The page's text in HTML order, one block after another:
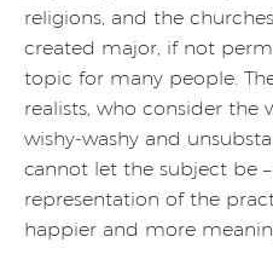
religions, and the
created major, if not
topic for many people.
realists, who consider the
wishy-washy and
cannot let the subject be
representation of the
happier and more